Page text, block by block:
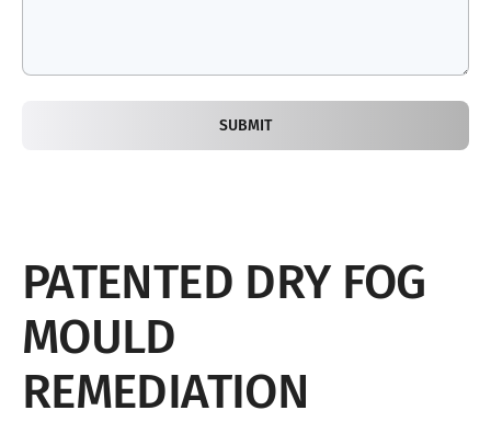
SUBMIT
PATENTED DRY FOG
MOULD
REMEDIATION